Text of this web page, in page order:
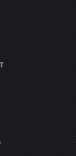
an external site)
an external site)
(Opens an external site)
an external site)